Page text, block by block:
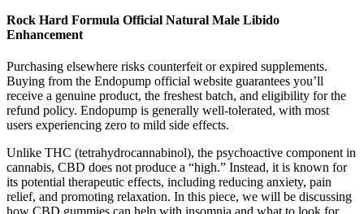
Rock Hard Formula Official Natural Male Libido
Enhancement
Purchasing elsewhere risks counterfeit or expired supplements.
Buying from the Endopump official website guarantees you’ll
receive a genuine product, the freshest batch, and eligibility for the
refund policy. Endopump is generally well-tolerated, with most
users experiencing zero to mild side effects.
Unlike THC (tetrahydrocannabinol), the psychoactive component in
cannabis, CBD does not produce a “high.” Instead, it is known for
its potential therapeutic effects, including reducing anxiety, pain
relief, and promoting relaxation. In this piece, we will be discussing
how CBD gummies can help with insomnia and what to look for